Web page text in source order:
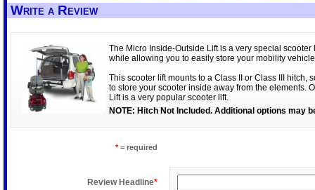
Write a Review
The Micro Inside-Outside Lift is a very special
while allowing you to easily store your mobility
This scooter lift mounts to a Class II or Class III
to store your scooter inside away from the elements.
Lift is a very popular scooter lift.
NOTE: Hitch Not Included. Additional options may
*= required
Review Headline*